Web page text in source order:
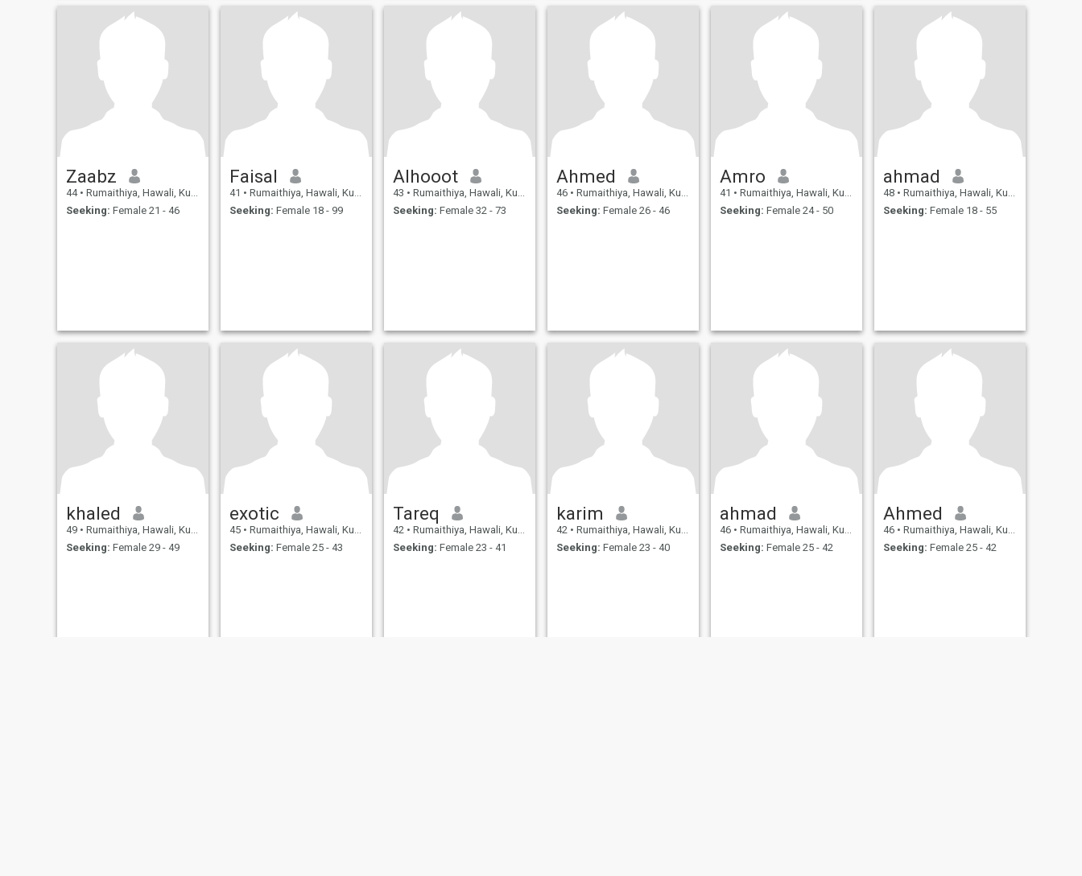
Zaabz
44 • Rumaithiya, Hawali, Kuwait
Seeking: Female 21 - 46
Faisal
41 • Rumaithiya, Hawali, Kuwait
Seeking: Female 18 - 99
Alhooot
43 • Rumaithiya, Hawali, Kuwait
Seeking: Female 32 - 73
Ahmed
46 • Rumaithiya, Hawali, Kuwait
Seeking: Female 26 - 46
Amro
41 • Rumaithiya, Hawali, Kuwait
Seeking: Female 24 - 50
ahmad
48 • Rumaithiya, Hawali, Kuwait
Seeking: Female 18 - 55
khaled
49 • Rumaithiya, Hawali, Kuwait
Seeking: Female 29 - 49
exotic
45 • Rumaithiya, Hawali, Kuwait
Seeking: Female 25 - 43
Tareq
42 • Rumaithiya, Hawali, Kuwait
Seeking: Female 23 - 41
karim
42 • Rumaithiya, Hawali, Kuwait
Seeking: Female 23 - 40
ahmad
46 • Rumaithiya, Hawali, Kuwait
Seeking: Female 25 - 42
Ahmed
46 • Rumaithiya, Hawali, Kuwait
Seeking: Female 25 - 42